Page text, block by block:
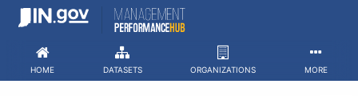
Skip
HOME DATASETS ORGANIZATIONS MORE